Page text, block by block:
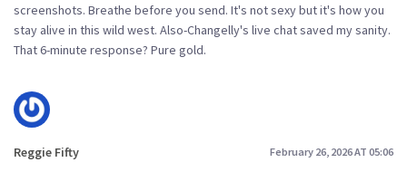
screenshots. Breathe before you send. It's not sexy but it's how you
stay alive in this wild west. Also-Changelly's live chat saved my sanity.
That 6-minute response? Pure gold.
Reggie Fifty February 26, 2026 AT 05:06